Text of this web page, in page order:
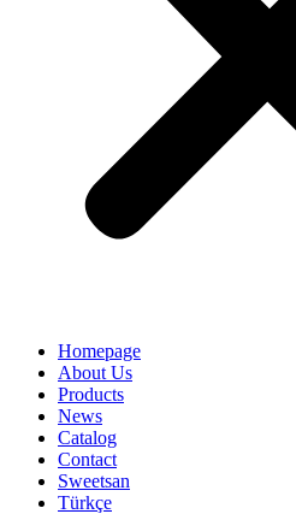
Homepage
About Us
Products
News
Catalog
Contact
Sweetsan
Türkçe